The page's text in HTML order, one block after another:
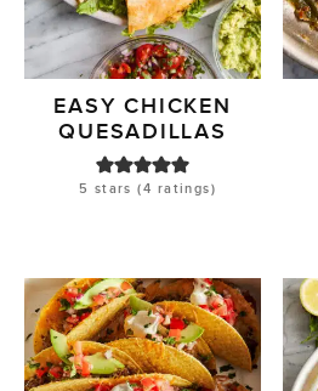
EASY CHICKEN
QUESADILLAS
5 stars (4 ratings)